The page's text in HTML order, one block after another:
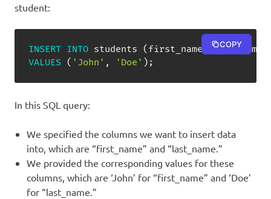
student:
INSERT INTO students ( first_name last_name
VALUES
( 'John' , 'Doe' ) ;
COPY
In this SQL query:
We specified the columns we want to insert data
into, which are “first_name” and “last_name.”
We provided the corresponding values for these
columns, which are ‘John’ for “first_name” and ‘Doe’
for “last_name.”